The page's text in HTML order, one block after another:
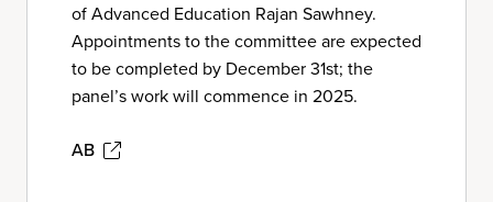
of Advanced Education Rajan Sawhney.
Appointments to the committee are expected
to be completed by December 31st; the
panel’s work will commence in 2025.
AB